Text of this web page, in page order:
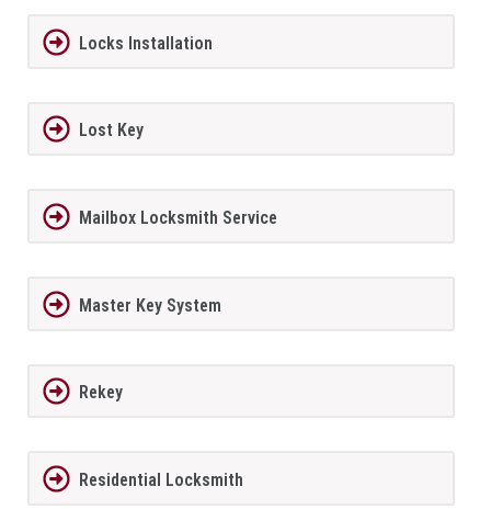
Locks Installation
Lost Key
Mailbox Locksmith Service
Master Key System
Rekey
Residential Locksmith